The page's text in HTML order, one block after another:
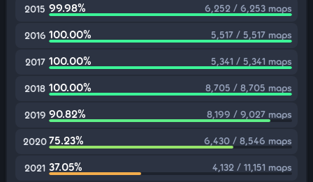
2015 99.98% 6,252 / 6,253 maps
2016 100.00% 5,517 / 5,517 maps
2017 100.00% 5,341 / 5,341 maps
2018 100.00% 8,705 / 8,705 maps
2019 90.82% 8,199 / 9,027 maps
202075.23% 6,430 / 8,546 maps
2021 37.05% 4,132 / 11,151 maps